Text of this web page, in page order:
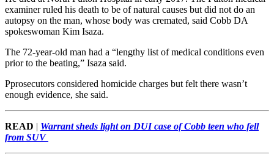
examiner ruled his death to be of natural causes but did not do an
autopsy on the man, whose body was cremated, said Cobb DA
spokeswoman Kim Isaza.
The 72-year-old man had a “lengthy list of medical conditions even
prior to the beating,” Isaza said.
Pprosecutors considered homicide charges but felt there wasn’t
enough evidence, she said.
READ | Warrant sheds light on DUI case of Cobb teen who fell
from SUV